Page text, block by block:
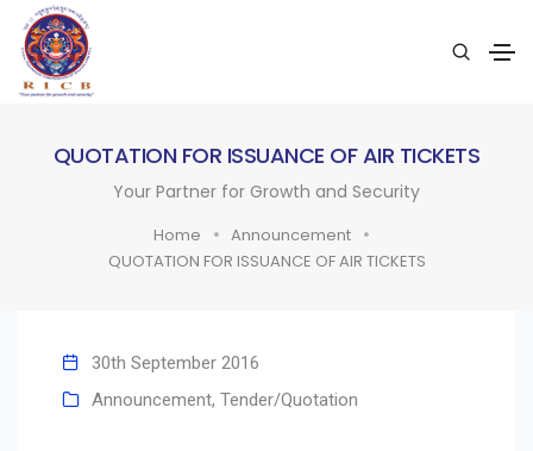
QUOTATION FOR ISSUANCE OF AIR TICKETS
Your Partner for Growth and Security
Home
Announcement
QUOTATION FOR ISSUANCE OF AIR TICKETS
30th September 2016
Announcement, Tender/Quotation